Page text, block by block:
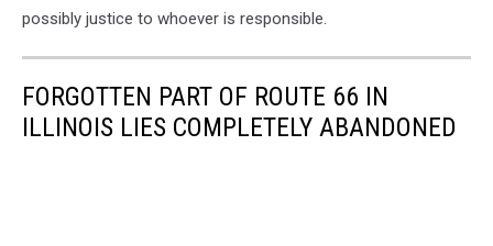
possibly justice to whoever is responsible.
FORGOTTEN PART OF ROUTE 66 IN
ILLINOIS LIES COMPLETELY ABANDONED